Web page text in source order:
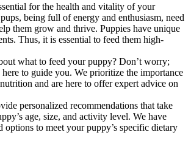
for the health and vitality of your
being full of energy and enthusiasm, need
them grow and thrive. Puppies have unique
Thus, it is essential to feed them high-
what to feed your puppy? Don’t worry;
to guide you. We prioritize the importance
and are here to offer expert advice on
personalized recommendations that take
age, size, and activity level. We have
options to meet your puppy’s specific dietary